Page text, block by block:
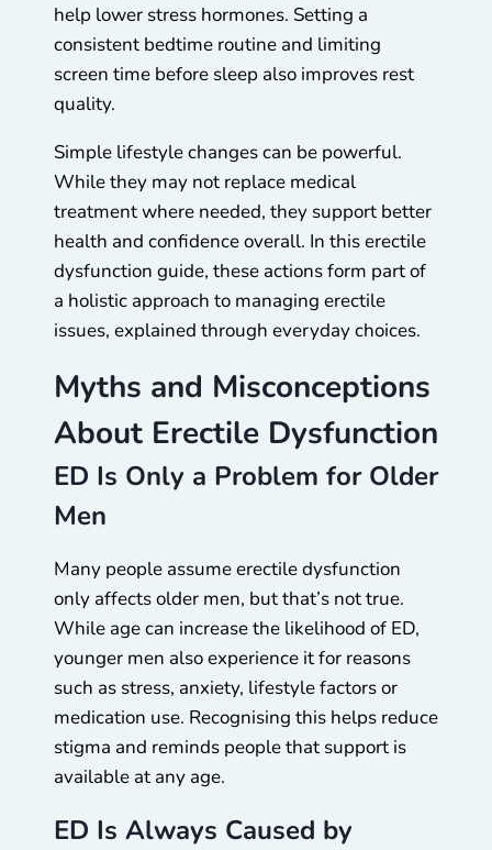
help lower stress hormones. Setting a
consistent bedtime routine and limiting
screen time before sleep also improves rest
quality.
Simple lifestyle changes can be powerful.
While they may not replace medical
treatment where needed, they support better
health and confidence overall. In this erectile
dysfunction guide, these actions form part of
a holistic approach to managing erectile
issues, explained through everyday choices.
Myths and Misconceptions
About Erectile Dysfunction
ED Is Only a Problem for Older
Men
Many people assume erectile dysfunction
only affects older men, but that’s not true.
While age can increase the likelihood of ED,
younger men also experience it for reasons
such as stress, anxiety, lifestyle factors or
medication use. Recognising this helps reduce
stigma and reminds people that support is
available at any age.
ED Is Always Caused by